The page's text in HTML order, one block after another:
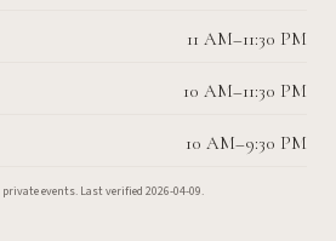
11 AM–11:30 PM
10 AM–11:30 PM
10 AM–9:30 PM
events. Last verified 2026-04-09.